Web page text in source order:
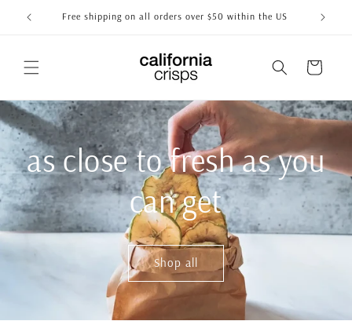
Skip to
content
Free shipping on all orders over $50 within the US
Cart
as close to fresh as you
can get
Shop all